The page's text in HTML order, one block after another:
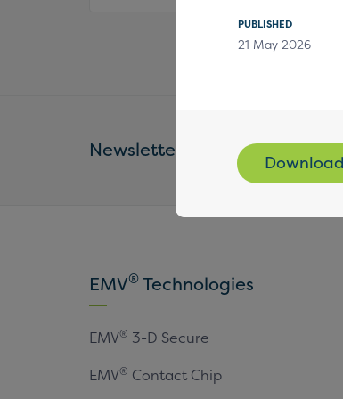
PUBLISHED
21 May 2026
Newsletter Email Address *
EMV®Technologies
EMV® 3-D Secure
EMV® Contact Chip